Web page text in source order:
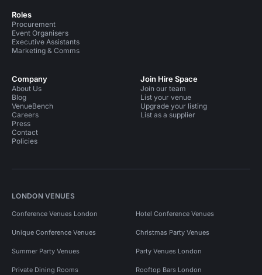
Roles
Procurement
Event Organisers
Executive Assistants
Marketing & Comms
Company
About Us
Blog
VenueBench
Careers
Press
Contact
Policies
Join Hire Space
Join our team
List your venue
Upgrade your listing
List as a supplier
LONDON VENUES
Conference Venues London Hotel Conference Venues
Unique Conference Venues Christmas Party Venues
Summer Party Venues Party Venues London
Private Dining Rooms Rooftop Bars London